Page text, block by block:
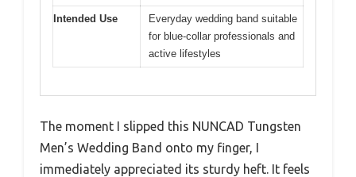
Intended Use
Everyday wedding band suitable
for blue-collar professionals and
active lifestyles
The moment I slipped this NUNCAD Tungsten
Men’s Wedding Band onto my finger, I
immediately appreciated its sturdy heft. It feels